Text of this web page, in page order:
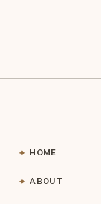
HOME
ABOUT